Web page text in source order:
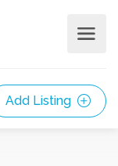
Add Listing